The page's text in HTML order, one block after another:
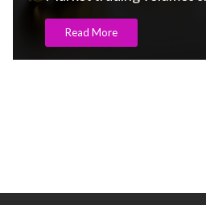
& Jewellery Exports: Mr.
Chairman, GJEPC
Read More